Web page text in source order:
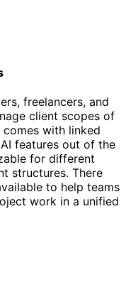
freelancers, and
client scopes of
with linked
features out of the
for different
structures. There
to help teams
work in a unified